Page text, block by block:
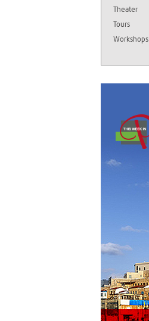
Theater
Tours
Workshops